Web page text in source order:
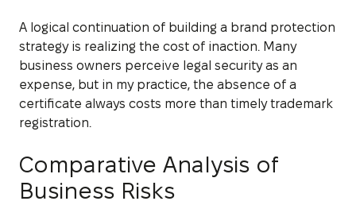
A logical continuation of building a brand protection
strategy is realizing the cost of inaction. Many
business owners perceive legal security as an
expense, but in my practice, the absence of a
certificate always costs more than timely trademark
registration.
Comparative Analysis of
Business Risks